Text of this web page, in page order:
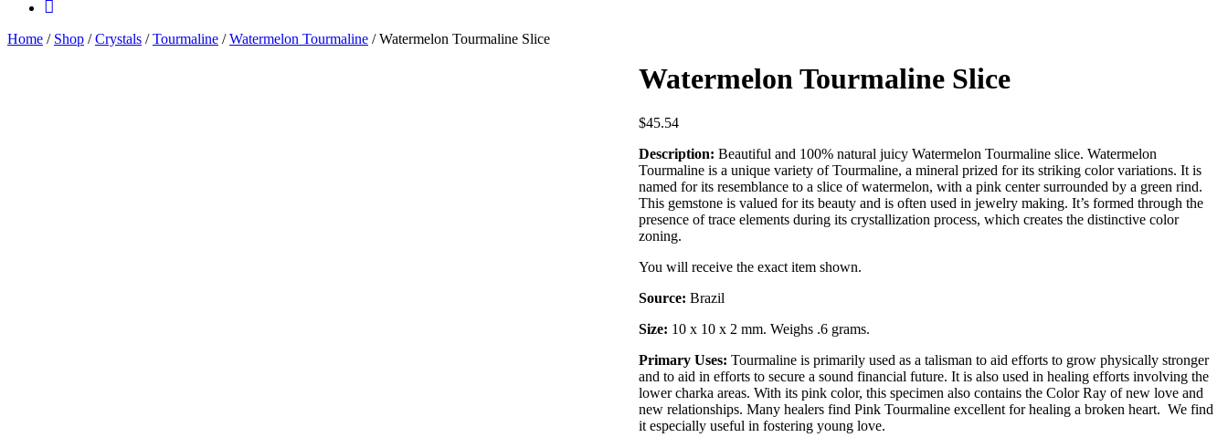
Home / Shop /Crystals /Tourmaline /Watermelon Tourmaline / Watermelon Tourmaline Slice
Watermelon Tourmaline Slice
$45.54
Description: Beautiful and 100% natural juicy Watermelon Tourmaline slice. Watermelon
Tourmaline is a unique variety of Tourmaline, a mineral prized for its striking color variations. It is
named for its resemblance to a slice of watermelon, with a pink center surrounded by a green rind.
This gemstone is valued for its beauty and is often used in jewelry making. It’s formed through the
presence of trace elements during its crystallization process, which creates the distinctive color
zoning.
You will receive the exact item shown.
Source: Brazil
Size: 10 x 10 x 2 mm. Weighs .6 grams.
Primary Uses: Tourmaline is primarily used as a talisman to aid efforts to grow physically stronger
and to aid in efforts to secure a sound financial future. It is also used in healing efforts involving the
lower charka areas. With its pink color, this specimen also contains the Color Ray of new love and
new relationships. Many healers find Pink Tourmaline excellent for healing a broken heart. We find
it especially useful in fostering young love.